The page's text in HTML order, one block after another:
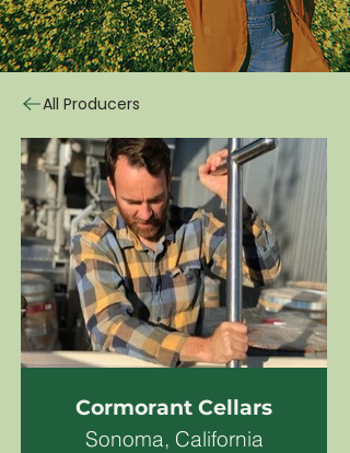
All Producers
Cormorant Cellars
Sonoma, California